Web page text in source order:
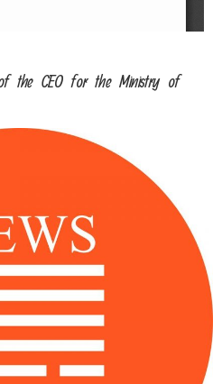
the CEO for the Ministry of